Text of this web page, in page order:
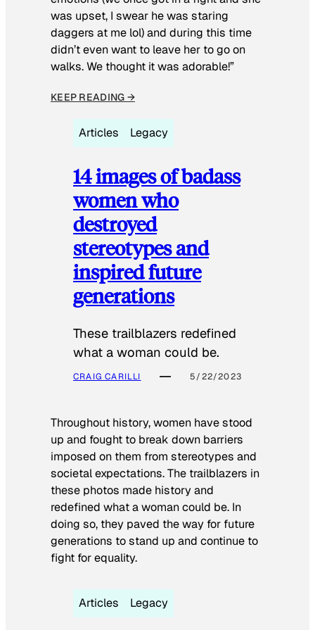
was upset, I swear he was staring
daggers at me lol) and during this time
didn’t even want to leave her to go on
walks. We thought it was adorable!”
KEEP READING →
Articles Legacy
14 images of badass
women who
destroyed
stereotypes and
inspired future
generations
These trailblazers redefined
what a woman could be.
CRAIG CARILLI 5/22/2023
Throughout history, women have stood
up and fought to break down barriers
imposed on them from stereotypes and
societal expectations. The trailblazers in
these photos made history and
redefined what a woman could be. In
doing so, they paved the way for future
generations to stand up and continue to
fight for equality.
Articles Legacy